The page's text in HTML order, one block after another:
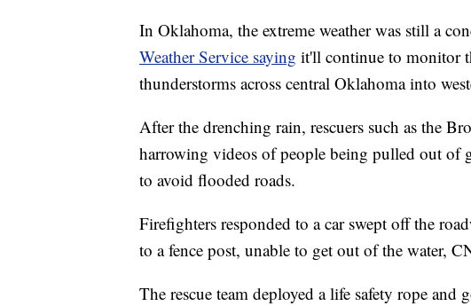
In Oklahoma, the extreme weather was still a
Weather Service saying it'll continue to monitor
thunderstorms across central Oklahoma into
After the drenching rain, rescuers such as the
harrowing videos of people being pulled out of
to avoid flooded roads.
Firefighters responded to a car swept off the
to a fence post, unable to get out of the water,
The rescue team deployed a life safety rope